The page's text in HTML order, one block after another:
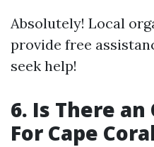
Absolutely! Local
provide free
seek help!
6. Is There
For Cape